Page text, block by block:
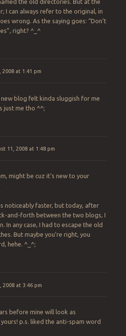
I can always refer to the original, in
wrong. As the saying goes: “Don’t
right? ^_^
2008 at 1:41 pm
blog felt kinda sluggish for me
just me tho ^^;
11, 2008 at 1:48 pm
might be cuz it’s new to your
noticeably faster, but today, after
and-forth between the two blogs, I
In any case, I had to escape the old
But maybe you’re right, you
hehe. ^_^;
2008 at 3:46 pm
before mine will look as
p.s. liked the anti-spam word